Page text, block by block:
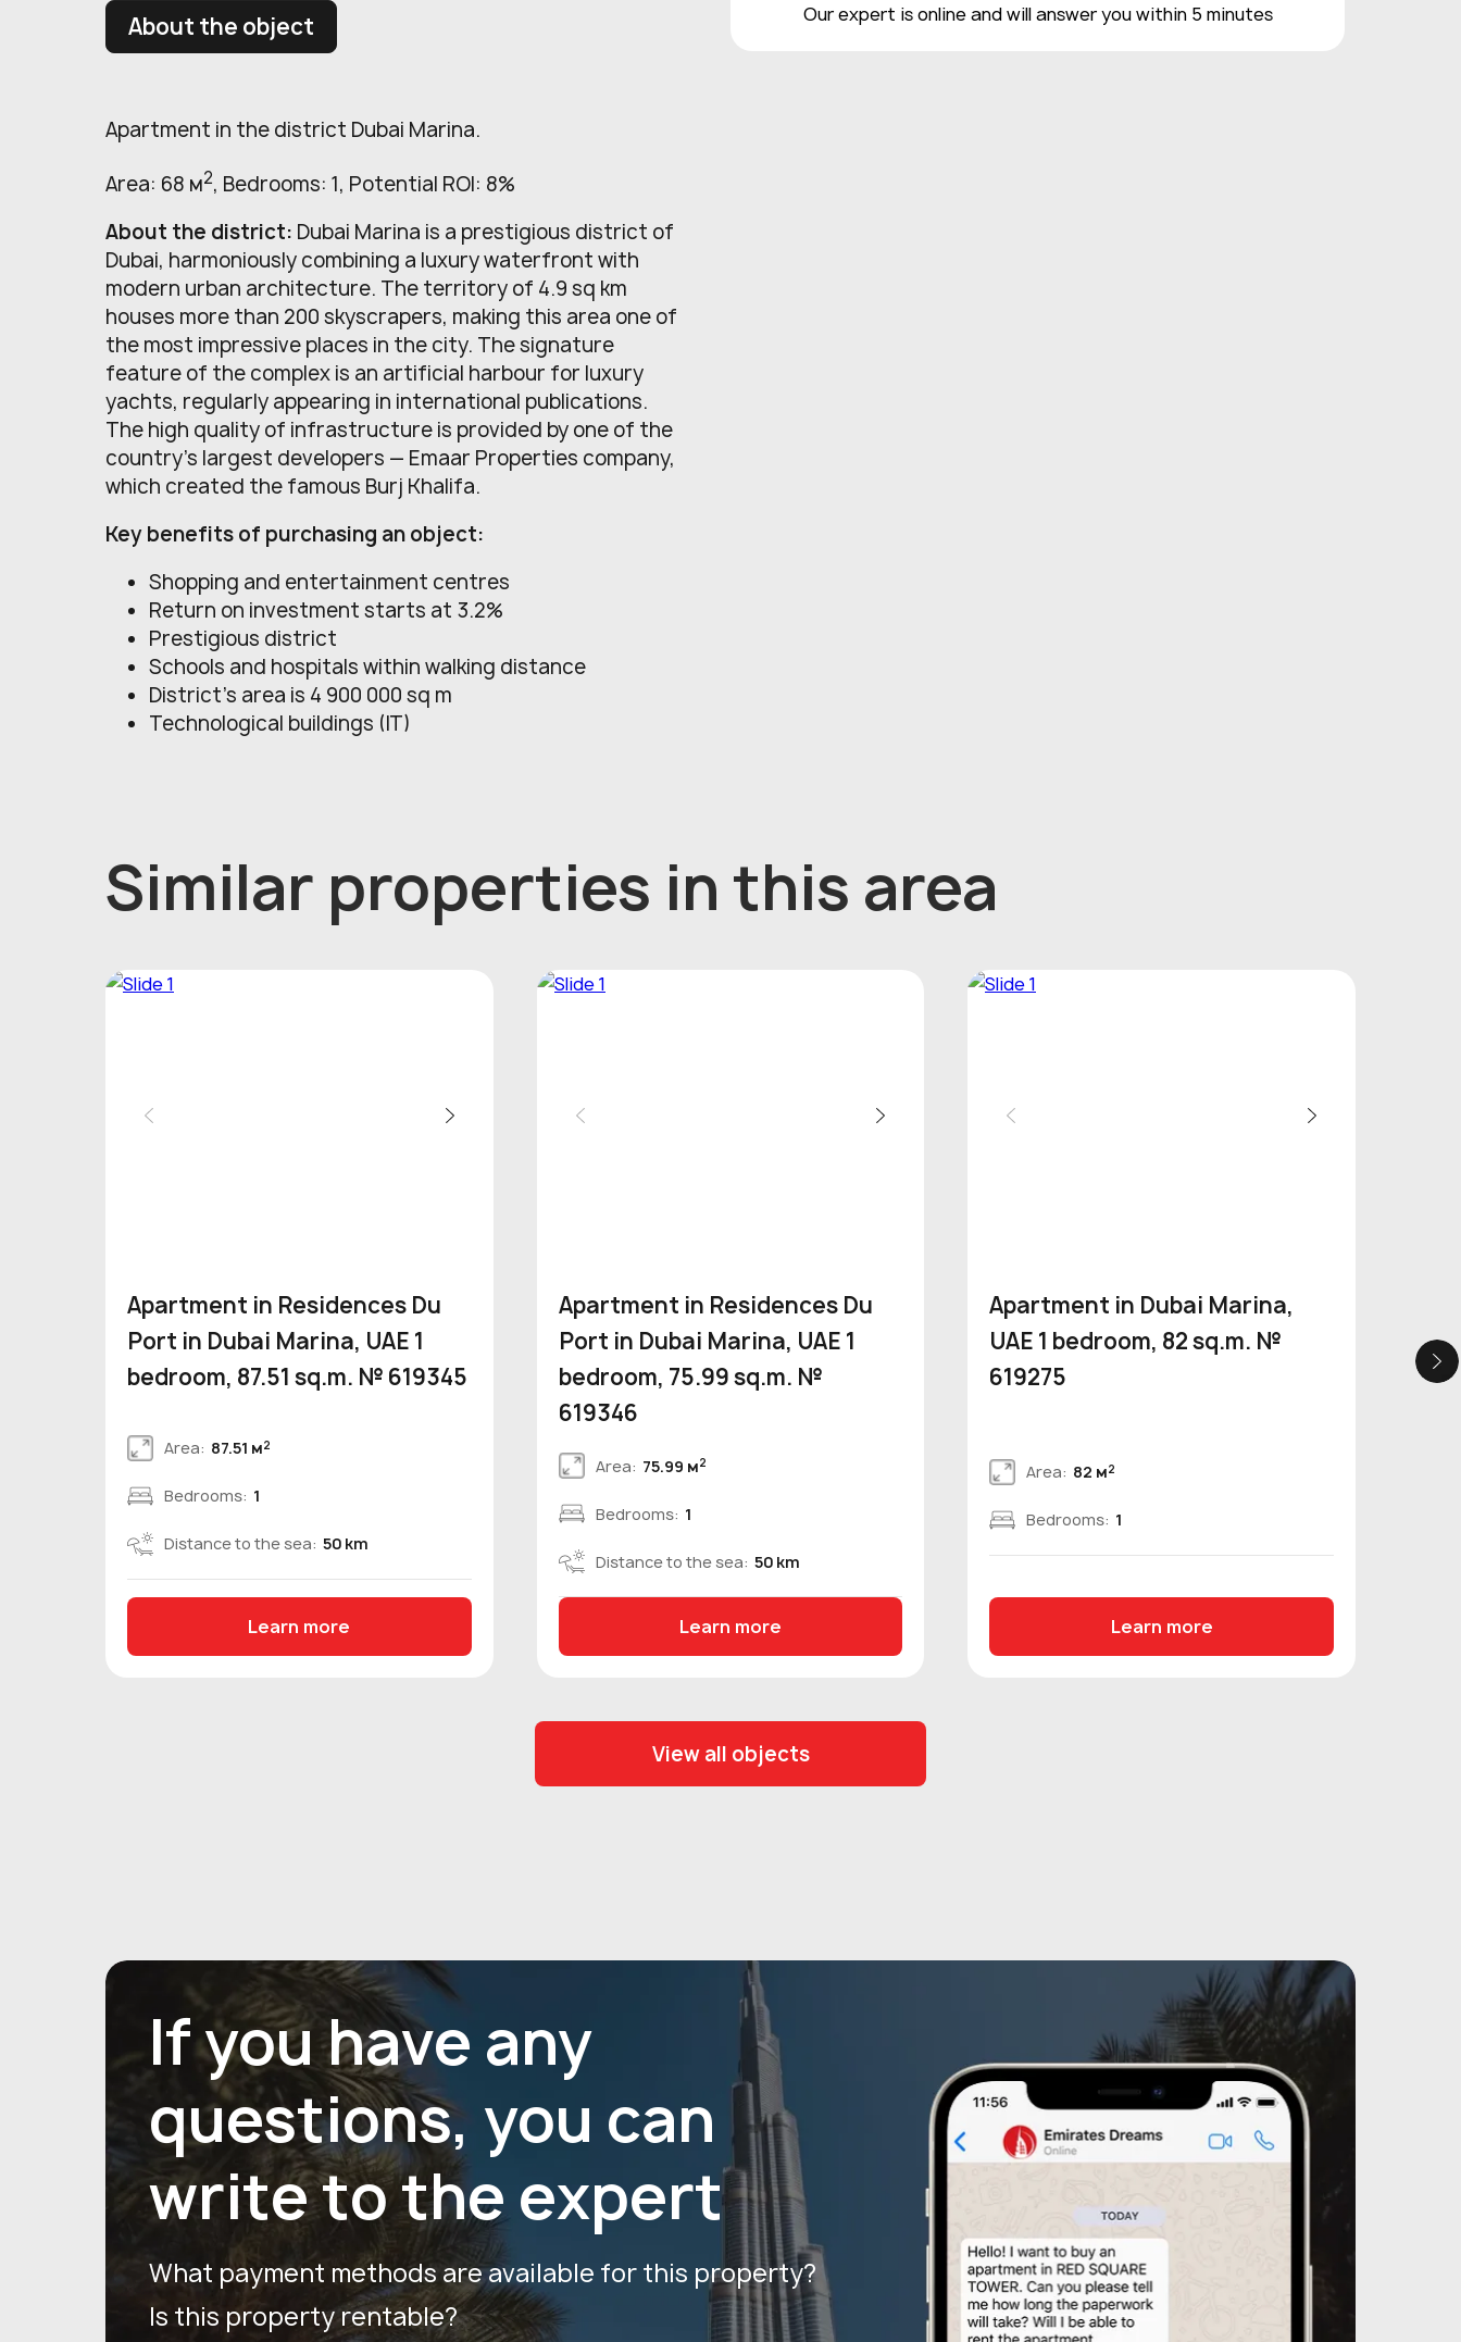
About the object
Apartment in the district Dubai Marina.
Area: 68 м2, Bedrooms: 1, Potential ROI: 8%
About the district: Dubai Marina is a prestigious district of
Dubai, harmoniously combining a luxury waterfront with
modern urban architecture. The territory of 4.9 sq km
houses more than 200 skyscrapers, making this area one of
the most impressive places in the city. The signature
feature of the complex is an artificial harbour for luxury
yachts, regularly appearing in international publications.
The high quality of infrastructure is provided by one of the
country's largest developers — Emaar Properties company,
which created the famous Burj Khalifa.
Key benefits of purchasing an object:
Shopping and entertainment centres
Return on investment starts at 3.2%
Prestigious district
Schools and hospitals within walking distance
District’s area is 4 900 000 sq m
Technological buildings (IT)
Our expert is online and will answer you within 5 minutes
Similar properties in this area
Apartment in Residences Du
Port in Dubai Marina, UAE 1
bedroom, 87.51 sq.m. № 619345
Area: 87.51 м2
Bedrooms: 1
Distance to the sea: 50 km
Learn more
Apartment in Residences Du
Port in Dubai Marina, UAE 1
bedroom, 75.99 sq.m. №
619346
Area: 75.99 м2
Bedrooms: 1
Distance to the sea: 50 km
Learn more
Apartment in Dubai Marina,
UAE 1 bedroom, 82 sq.m. №
619275
Area: 82 м2
Bedrooms: 1
Learn more
View all objects
If you have any
questions, you can
write to the expert
What payment methods are available for this property?
Is this property rentable?